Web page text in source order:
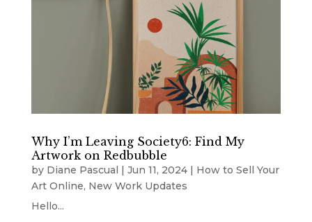
Why I’m Leaving Society6: Find My
Artwork on Redbubble
by Diane Pascual Jun 11, 2024| How to Sell Your
Art Online, New Work Updates
Hello...